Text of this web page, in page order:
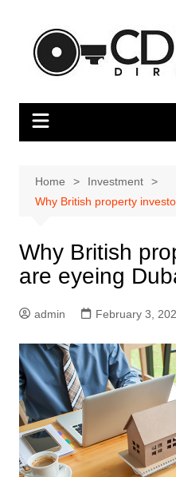
content
Home
Investment
Why British property
Why British
are eyeing
admin February 3,